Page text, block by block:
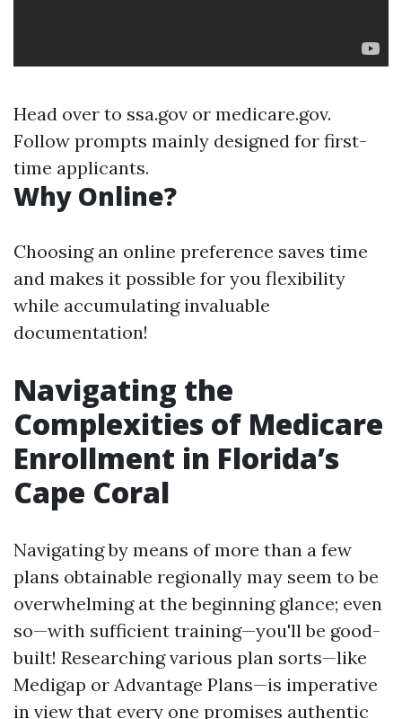
Head over to ssa.gov or medicare.gov.
Follow prompts mainly designed for first-
time applicants.
Why Online?
Choosing an online preference saves time
and makes it possible for you flexibility
while accumulating invaluable
documentation!
Navigating the
Complexities of Medicare
Enrollment in Florida’s
Cape Coral
Navigating by means of more than a few
plans obtainable regionally may seem to be
overwhelming at the beginning glance; even
so—with sufficient training—you'll be good-
built! Researching various plan sorts—like
Medigap or Advantage Plans—is imperative
in view that every one promises authentic